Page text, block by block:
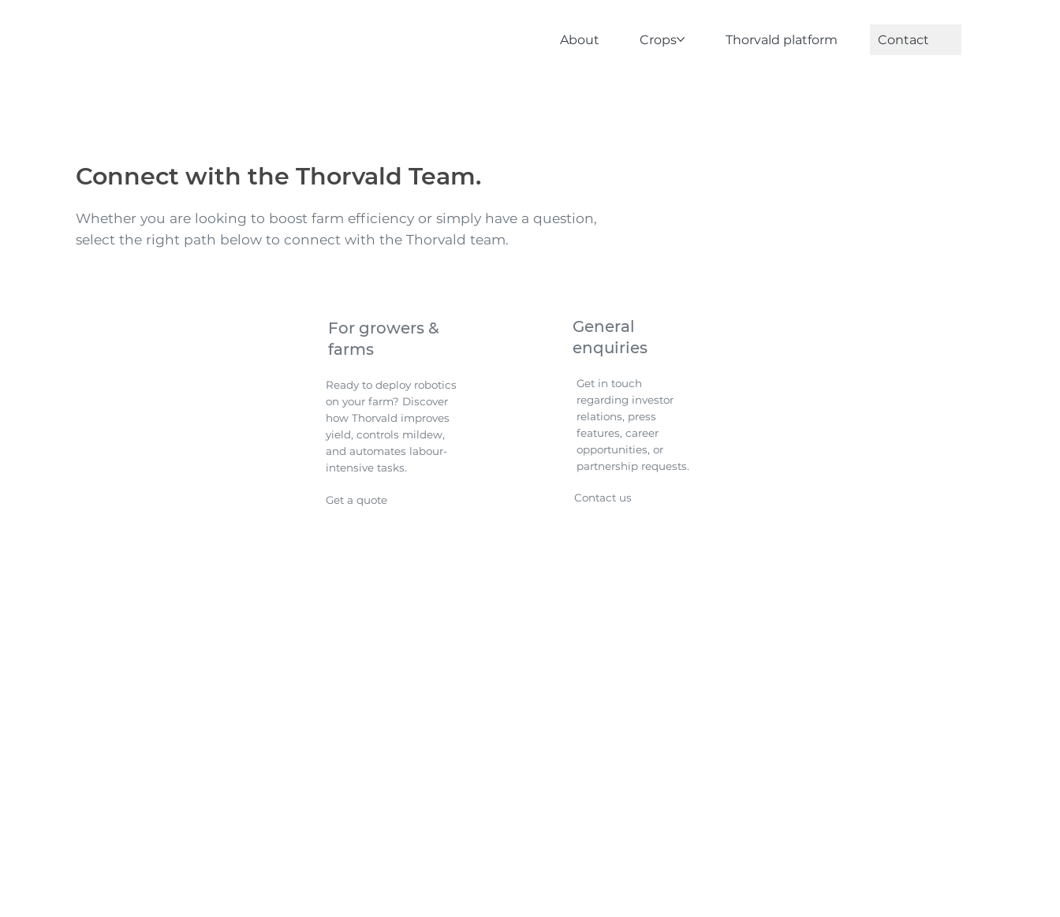
About Crops Thorvald platform Contact
Connect with the Thorvald Team.
Whether you are looking to boost farm efficiency or simply have a question,
select the right path below to connect with the Thorvald team.
General
enquiries
Get in touch
regarding investor
relations, press
features, career
opportunities, or
partnership requests.
Contact us
For growers &
farms
Ready to deploy robotics
on your farm? Discover
how Thorvald improves
yield, controls mildew,
and automates labour-
intensive tasks.
Get a quote